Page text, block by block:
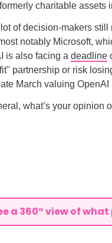
charitable
of decision-makers still
notably Microsoft,
is also facing a deadline
partnership or risk
March valuing OpenAI
what’s your opinion
a 360° view of